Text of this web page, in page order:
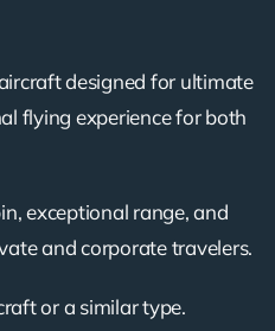
designed for ultimate
flying experience for both
exceptional range, and
and corporate travelers.
or a similar type.